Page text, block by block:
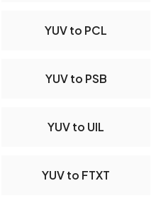
YUV to PCL
YUV to PSB
YUV to UIL
YUV to FTXT